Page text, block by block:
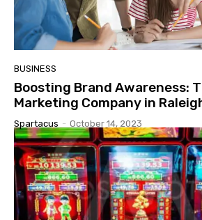
BUSINESS
Boosting Brand Awareness:
Marketing Company in
Spartacus - October 14, 2023